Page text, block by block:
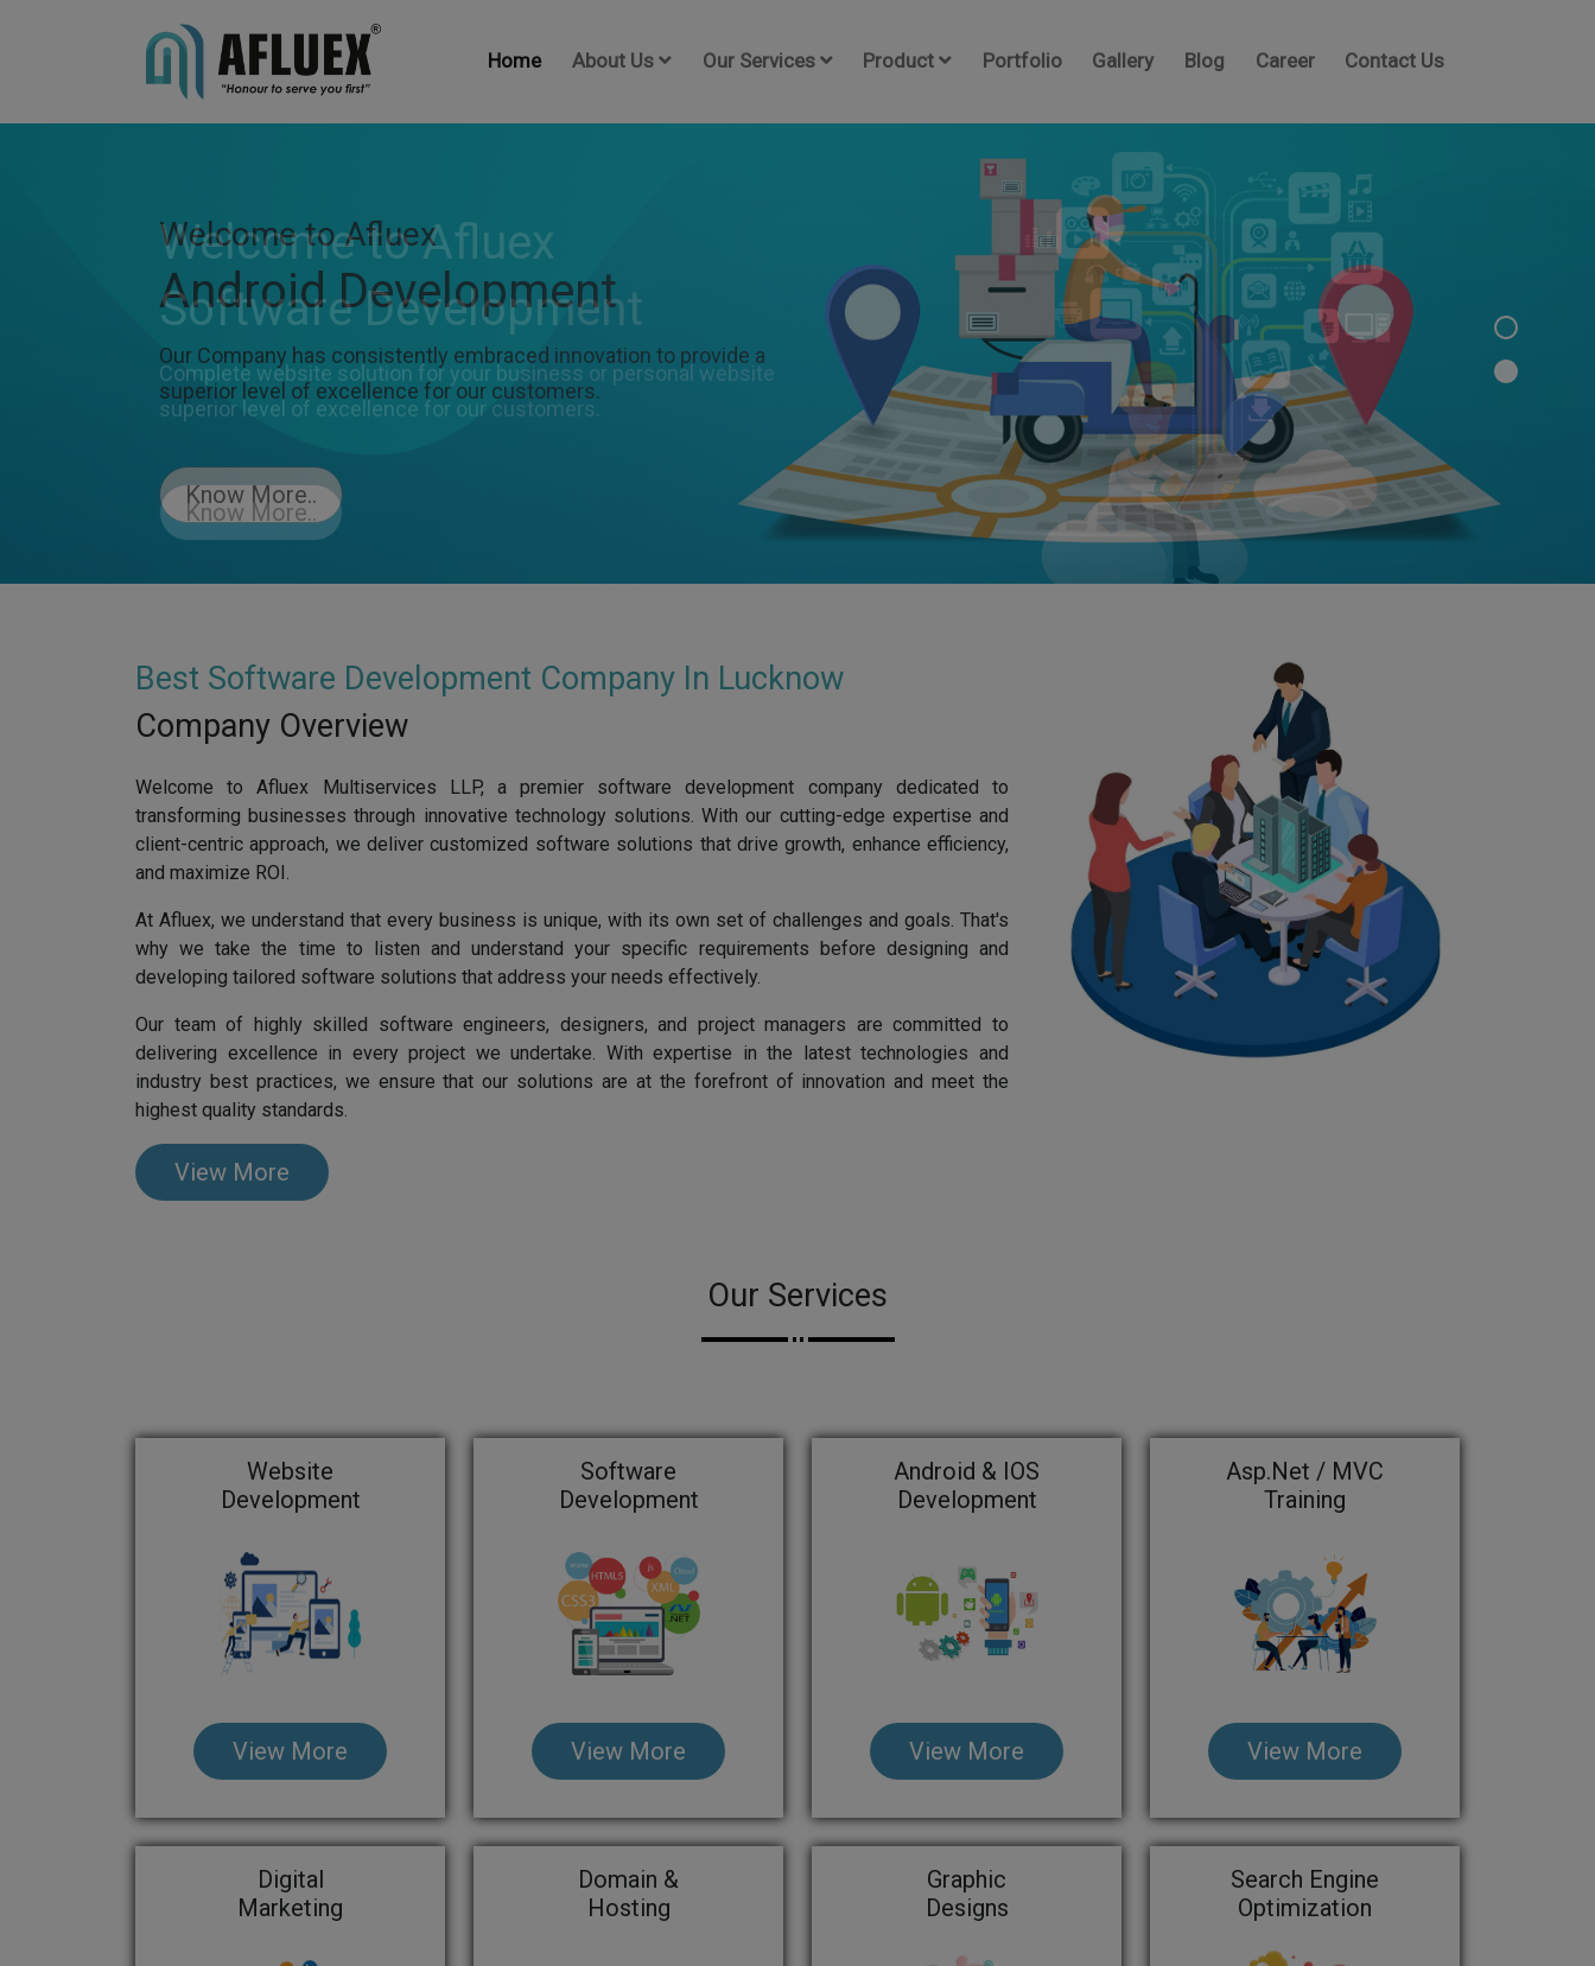
Home About Us Our Services Product Portfolio Gallery Blog Career Contact Us
Welcome to Afluex
Android Development
Our Company has consistently embraced innovation to provide a
superior level of excellence for our customers.
Know More..
Best Software Development Company In Lucknow
Company Overview
Welcome to Afluex Multiservices LLP, a premier software development company dedicated to
transforming businesses through innovative technology solutions. With our cutting-edge expertise and
client-centric approach, we deliver customized software solutions that drive growth, enhance efficiency,
and maximize ROI.
At Afluex, we understand that every business is unique, with its own set of challenges and goals. That's
why we take the time to listen and understand your specific requirements before designing and
developing tailored software solutions that address your needs effectively.
Our team of highly skilled software engineers, designers, and project managers are committed to
delivering excellence in every project we undertake. With expertise in the latest technologies and
industry best practices, we ensure that our solutions are at the forefront of innovation and meet the
highest quality standards.
View More
Our Services
Website
Development
View More
Software
Development
View More
Android & IOS
Development
View More
Asp.Net / MVC
Training
View More
Digital
Marketing
Domain &
Hosting
Graphic
Designs
Search Engine
Optimization